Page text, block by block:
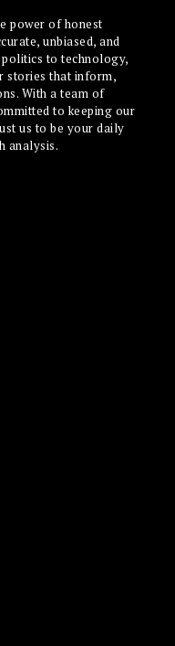
power of honest
unbiased, and
to technology,
stories that inform,
With a team of
to keeping our
us to be your daily
analysis.